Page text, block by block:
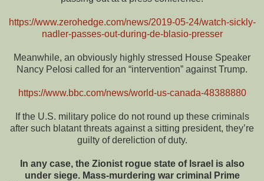
https://www.zerohedge.com/news/2019-05-24/watch-sickly-
nadler-passes-out-during-de-blasio-presser
Meanwhile, an obviously highly stressed House Speaker
Nancy Pelosi called for an “intervention” against Trump.
https://www.bbc.com/news/world-us-canada-48388880
If the U.S. military police do not round up these criminals
after such blatant threats against a sitting president, they’re
guilty of dereliction of duty.
In any case, the Zionist rogue state of Israel is also
under siege. Mass-murdering war criminal Prime